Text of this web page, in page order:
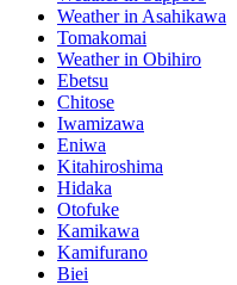
Weather in Asahikawa
Tomakomai
Weather in Obihiro
Ebetsu
Chitose
Iwamizawa
Eniwa
Kitahiroshima
Hidaka
Otofuke
Kamikawa
Kamifurano
Biei